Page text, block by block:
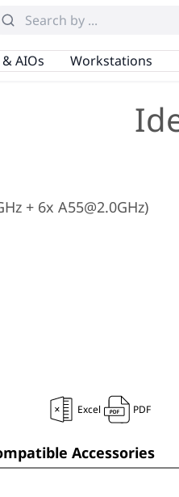
AIOs Workstations
+ 6x A55@2.0GHz)
Excel PDF
Accessories